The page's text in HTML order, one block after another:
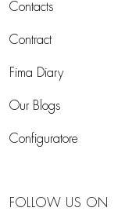
Contacts
Contract
Fima Diary
Our Blogs
Configuratore
FOLLOW US ON